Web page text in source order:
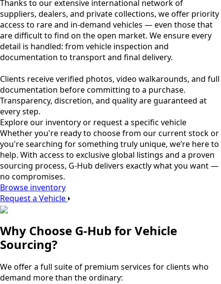
Thanks to our extensive international network of
suppliers, dealers, and private collections, we offer priority
access to rare and in-demand vehicles — even those that
are difficult to find on the open market. We ensure every
detail is handled: from vehicle inspection and
documentation to transport and final delivery.
Clients receive verified photos, video walkarounds, and full
documentation before committing to a purchase.
Transparency, discretion, and quality are guaranteed at
every step.
Explore our inventory or request a specific vehicle
Whether you're ready to choose from our current stock or
you're searching for something truly unique, we’re here to
help. With access to exclusive global listings and a proven
sourcing process, G-Hub delivers exactly what you want —
no compromises.
Browse inventory
Request a Vehicle
Why Choose G-Hub for Vehicle
Sourcing?
We offer a full suite of premium services for clients who
demand more than the ordinary: